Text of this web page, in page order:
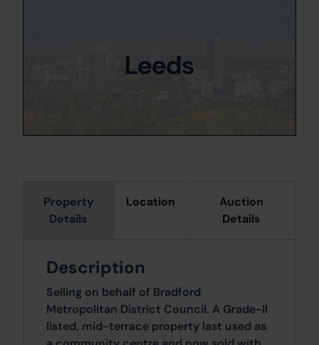
Property
Details
Location
Auction
Details
Description
Selling on behalf of Bradford
Metropolitan District Council. A Grade-II
listed, mid-terrace property last used as
Leeds